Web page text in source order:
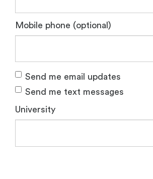
Mobile phone (optional)
Send me email updates
Send me text messages
University